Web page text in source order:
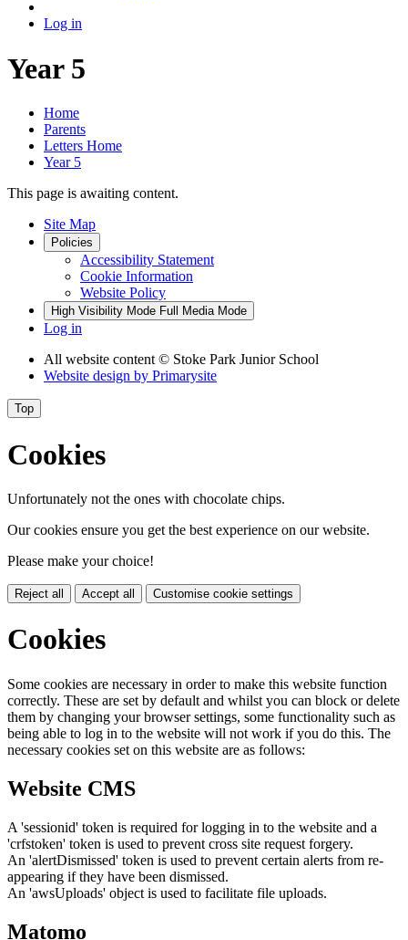
Log in
Year 5
Home
Parents
Letters Home
Year 5
This page is awaiting content.
Site Map
Policies
Accessibility Statement
Cookie Information
Website Policy
High Visibility Mode Full Media Mode
Log in
All website content © Stoke Park Junior School
Website design by Primarysite
Top
Cookies
Unfortunately not the ones with chocolate chips.
Our cookies ensure you get the best experience on our website.
Please make your choice!
Reject all Accept all Customise cookie settings
Cookies
Some cookies are necessary in order to make this website function
correctly. These are set by default and whilst you can block or delete
them by changing your browser settings, some functionality such as
being able to log in to the website will not work if you do this. The
necessary cookies set on this website are as follows:
Website CMS
A 'sessionid' token is required for logging in to the website and a
'crfstoken' token is used to prevent cross site request forgery.
An 'alertDismissed' token is used to prevent certain alerts from re-
appearing if they have been dismissed.
An 'awsUploads' object is used to facilitate file uploads.
Matomo